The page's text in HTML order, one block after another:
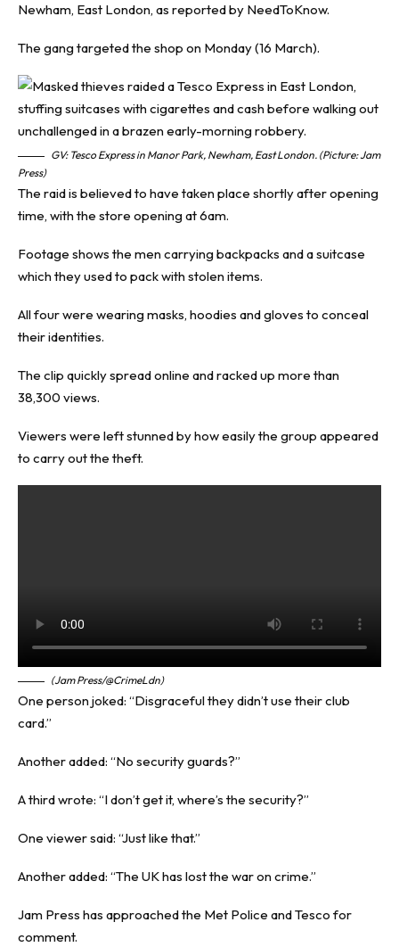
Newham, East London, as reported by NeedToKnow.
The gang targeted the shop on Monday (16 March).
GV: Tesco Express in Manor Park, Newham, East London. (Picture: Jam
Press)
The raid is believed to have taken place shortly after opening
time, with the store opening at 6am.
Footage shows the men carrying backpacks and a suitcase
which they used to pack with stolen items.
All four were wearing masks, hoodies and gloves to conceal
their identities.
The clip quickly spread online and racked up more than
38,300 views.
Viewers were left stunned by how easily the group appeared
to carry out the theft.
(Jam Press/@CrimeLdn)
One person joked: “Disgraceful they didn’t use their club
card.”
Another added: “No security guards?”
A third wrote: “I don’t get it, where’s the security?”
One viewer said: “Just like that.”
Another added: “The UK has lost the war on crime.”
Jam Press has approached the Met Police and Tesco for
comment.